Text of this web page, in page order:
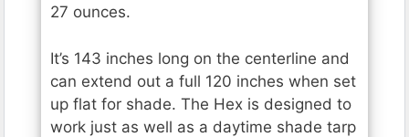
27 ounces.
It’s 143 inches long on the centerline and
can extend out a full 120 inches when set
up flat for shade. The Hex is designed to
work just as well as a daytime shade tarp